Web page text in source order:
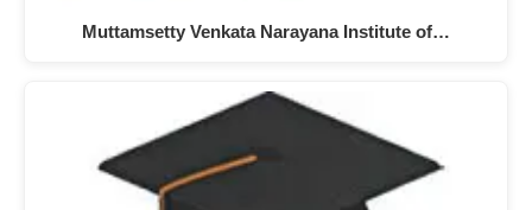
Muttamsetty Venkata Narayana Institute of…